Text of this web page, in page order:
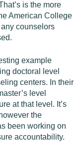
is the more
American College
counselors
example
doctoral level
centers. In their
level
at that level. It’s
the
been working on
accountability.